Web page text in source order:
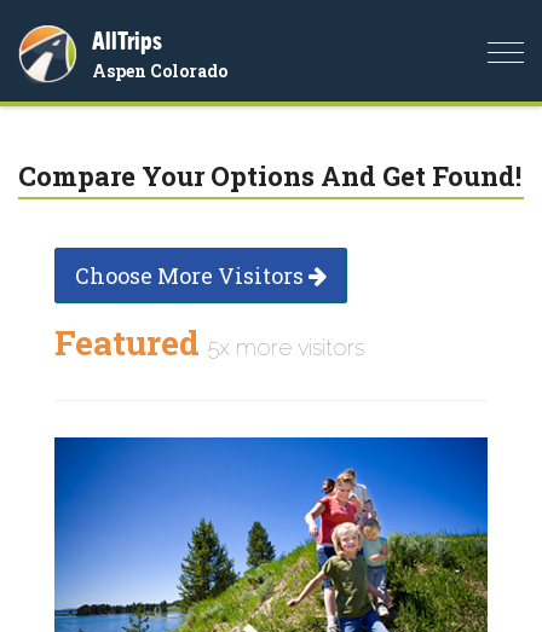
AllTrips
Aspen Colorado
Compare Your Options And Get Found!
Choose More Visitors
Featured 5x more visitors